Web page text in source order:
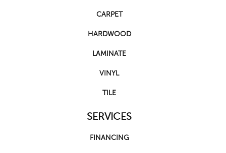
CARPET
HARDWOOD
LAMINATE
VINYL
TILE
SERVICES
FINANCING